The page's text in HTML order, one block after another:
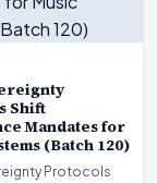
Shift
Mandates for
(Batch 120)
Protocols